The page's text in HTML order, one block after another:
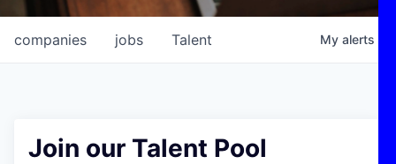
jobs
companies Talent My alerts
Join our Talent Pool